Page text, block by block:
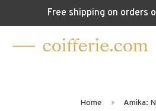
Free shipping on orders
Home Amika: